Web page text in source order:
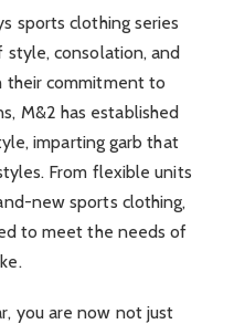
sports clothing series
consolation, and
their commitment to
M&2 has established
imparting garb that
From flexible units
new sports clothing,
to meet the needs of
you are now not just